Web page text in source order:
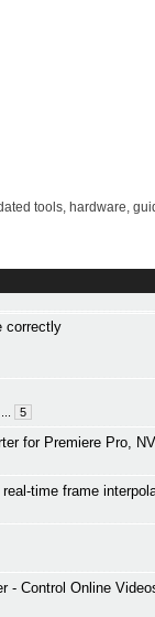
tools, hardware,
correctly
5
for Premiere Pro,
time frame
- Control Online